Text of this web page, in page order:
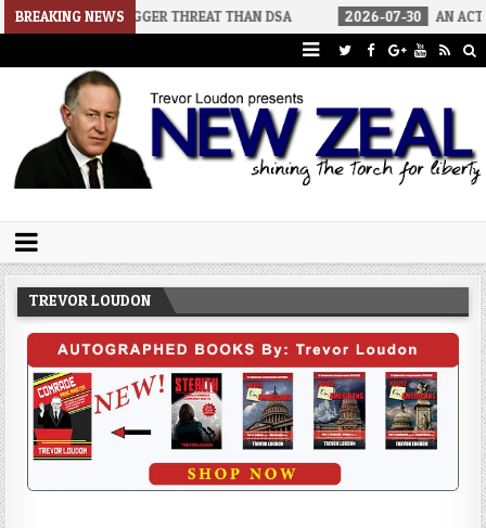
BREAKING NEWS
A BIGGER THREAT THAN DSA 2026-07-30 AN ACT OF WAR
Trevor Loudon's New Zeal Blog
TREVOR LOUDON